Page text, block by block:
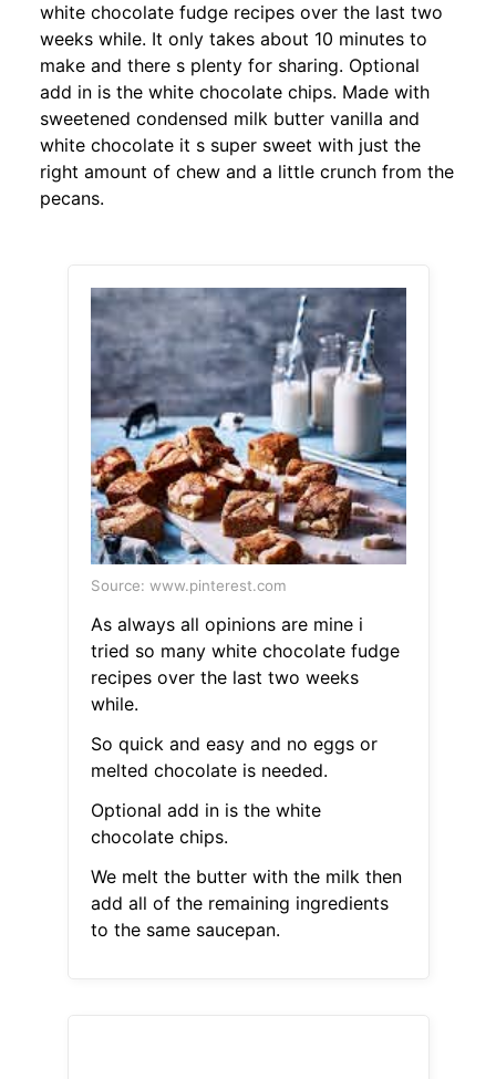
white chocolate fudge recipes over the last two
weeks while. It only takes about 10 minutes to
make and there s plenty for sharing. Optional
add in is the white chocolate chips. Made with
sweetened condensed milk butter vanilla and
white chocolate it s super sweet with just the
right amount of chew and a little crunch from the
pecans.
Source: www.pinterest.com
As always all opinions are mine i
tried so many white chocolate fudge
recipes over the last two weeks
while.
So quick and easy and no eggs or
melted chocolate is needed.
Optional add in is the white
chocolate chips.
We melt the butter with the milk then
add all of the remaining ingredients
to the same saucepan.